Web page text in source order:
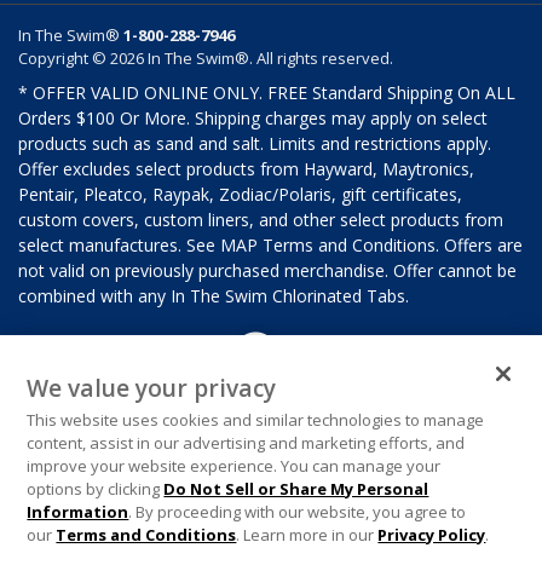
In The Swim® 1-800-288-7946
Copyright © 2026 In The Swim®. All rights reserved.
* OFFER VALID ONLINE ONLY. FREE Standard Shipping On ALL
Orders $100 Or More. Shipping charges may apply on select
products such as sand and salt. Limits and restrictions apply.
Offer excludes select products from Hayward, Maytronics,
Pentair, Pleatco, Raypak, Zodiac/Polaris, gift certificates,
custom covers, custom liners, and other select products from
select manufactures. See MAP Terms and Conditions. Offers are
not valid on previously purchased merchandise. Offer cannot be
combined with any In The Swim Chlorinated Tabs.
We value your privacy
This website uses cookies and similar technologies to manage
content, assist in our advertising and marketing efforts, and
improve your website experience. You can manage your
options by clicking Do Not Sell or Share My Personal
Information. By proceeding with our website, you agree to
our Terms and Conditions. Learn more in our Privacy Policy.